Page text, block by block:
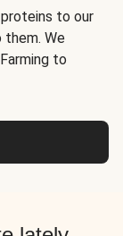
to our
We
to